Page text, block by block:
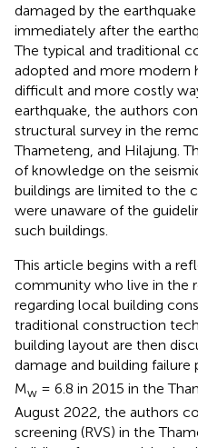
damaged by the earthquake
immediately after the
The typical and traditional
adopted and more modern
difficult and more costly
earthquake, the authors
structural survey in the
Thameteng, and Hilajung.
of knowledge on the
buildings are limited to the
were unaware of the
such buildings.
This article begins with a
community who live in the
regarding local building
traditional construction
building layout are then
damage and building
Mw = 6.8 in 2015 in the
August 2022, the authors
screening (RVS) in the